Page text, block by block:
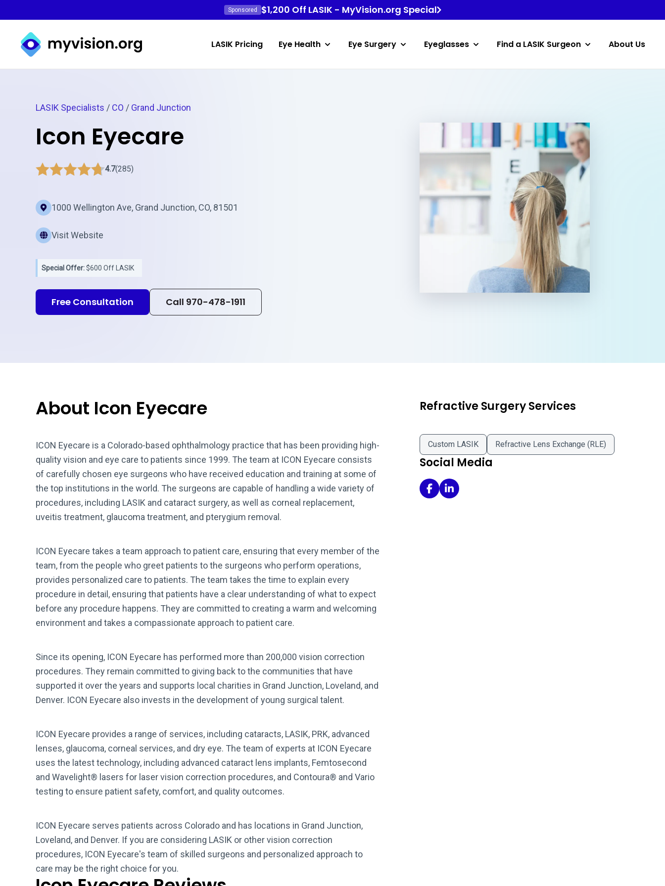
Sponsored $1,200 Off LASIK - MyVision.org Special
Myvision.org Home
LASIK Pricing Eye Health Eye Surgery Eyeglasses Find a LASIK Surgeon About Us
LASIK Specialists / CO / Grand Junction
Icon Eyecare
4.7(285)
1000 Wellington Ave, Grand Junction, CO, 81501
Visit Website
Special Offer:$600 Off LASIK
Free Consultation Call 970-478-1911
About Icon Eyecare
ICON Eyecare is a Colorado-based ophthalmology practice that has been providing high-
quality vision and eye care to patients since 1999. The team at ICON Eyecare consists
of carefully chosen eye surgeons who have received education and training at some of
the top institutions in the world. The surgeons are capable of handling a wide variety of
procedures, including LASIK and cataract surgery, as well as corneal replacement,
uveitis treatment, glaucoma treatment, and pterygium removal.
ICON Eyecare takes a team approach to patient care, ensuring that every member of the
team, from the people who greet patients to the surgeons who perform operations,
provides personalized care to patients. The team takes the time to explain every
procedure in detail, ensuring that patients have a clear understanding of what to expect
before any procedure happens. They are committed to creating a warm and welcoming
environment and takes a compassionate approach to patient care.
Since its opening, ICON Eyecare has performed more than 200,000 vision correction
procedures. They remain committed to giving back to the communities that have
supported it over the years and supports local charities in Grand Junction, Loveland, and
Denver. ICON Eyecare also invests in the development of young surgical talent.
ICON Eyecare provides a range of services, including cataracts, LASIK, PRK, advanced
lenses, glaucoma, corneal services, and dry eye. The team of experts at ICON Eyecare
uses the latest technology, including advanced cataract lens implants, Femtosecond
and Wavelight® lasers for laser vision correction procedures, and Contoura® and Vario
testing to ensure patient safety, comfort, and quality outcomes.
ICON Eyecare serves patients across Colorado and has locations in Grand Junction,
Loveland, and Denver. If you are considering LASIK or other vision correction
procedures, ICON Eyecare's team of skilled surgeons and personalized approach to
care may be the right choice for you.
Refractive Surgery Services
Custom LASIK Refractive Lens Exchange (RLE)
Social Media
Icon Eyecare on Facebook
Icon Eyecare on LinkedIn